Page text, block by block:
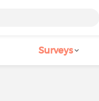
Surveys